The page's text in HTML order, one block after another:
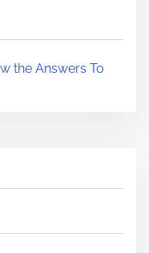
the Answers To